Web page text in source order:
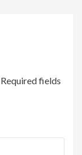
Required fields